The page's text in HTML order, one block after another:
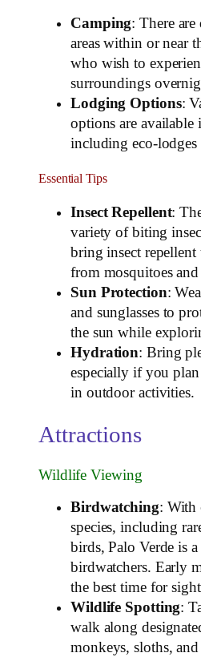
Camping: There are
areas within or near
who wish to
surroundings
Lodging Options:
options are available
including eco-lodges
Essential Tips
Insect Repellent:
variety of biting
bring insect
from mosquitoes
Sun Protection:
and sunglasses to
the sun while
Hydration: Bring
especially if you
in outdoor activities.
Attractions
Wildlife Viewing
Birdwatching: With
species, including
birds, Palo Verde is
birdwatchers. Early
the best time for
Wildlife Spotting:
walk along
monkeys, sloths,